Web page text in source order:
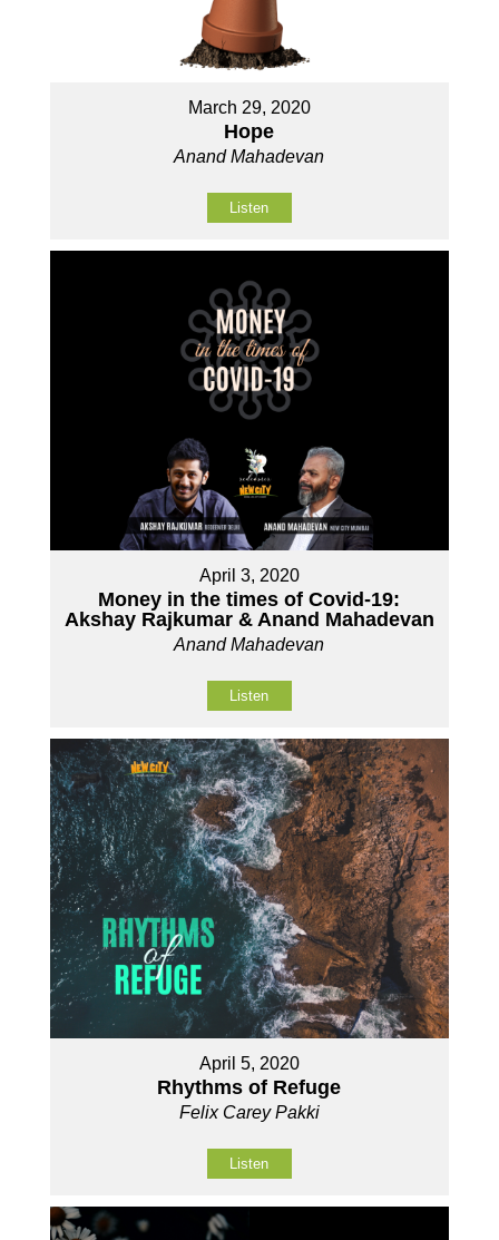
March 29, 2020
Hope
Anand Mahadevan
Listen
April 3, 2020
Money in the times of Covid-19:
Akshay Rajkumar & Anand Mahadevan
Anand Mahadevan
Listen
April 5, 2020
Rhythms of Refuge
Felix Carey Pakki
Listen